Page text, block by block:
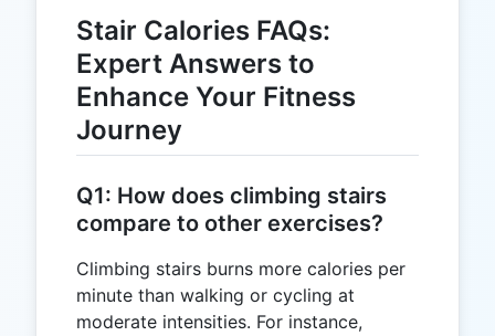
Stair Calories FAQs:
Expert Answers to
Enhance Your Fitness
Journey
Q1: How does climbing stairs
compare to other exercises?
Climbing stairs burns more calories per
minute than walking or cycling at
moderate intensities. For instance,